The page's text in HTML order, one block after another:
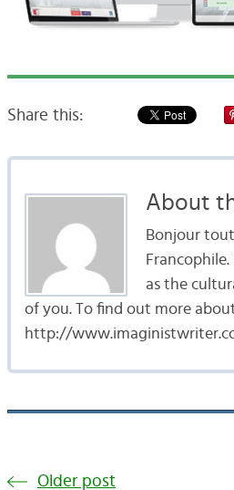
Share this:
About
Bonjour
as the
of you. To find out more
http://
Older post